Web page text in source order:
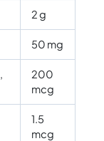
2 g
50 mg
200
mcg
1.5
mcg